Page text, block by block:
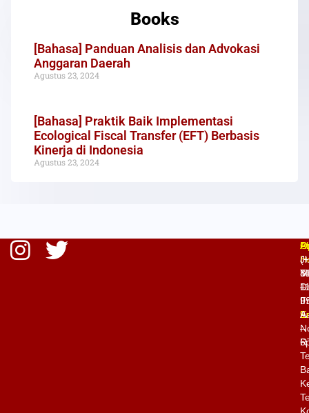
Books
[Bahasa] Panduan Analisis dan Advokasi
Anggaran Daerah
Agustus 23, 2024
[Bahasa] Praktik Baik Implementasi
Ecological Fiscal Transfer (EFT) Berbasis
Kinerja di Indonesia
Agustus 23, 2024
–
–
Jl.
II
A